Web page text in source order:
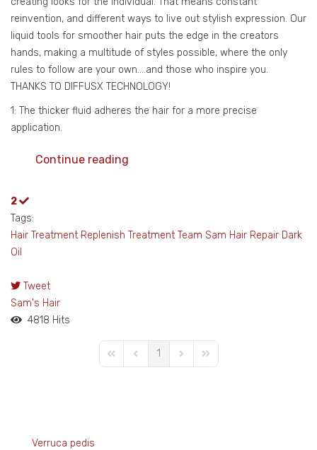
reinvention, and different ways to live out stylish expression. Our
liquid tools for smoother hair puts the edge in the creators
hands, making a multitude of styles possible, where the only
rules to follow are your own….and those who inspire you.
THANKS TO DIFFUSX TECHNOLOGY!
1: The thicker fluid adheres the hair for a more precise
application.
Continue reading
2
Tags:
Hair Treatment Replenish Treatment Team Sam Hair Repair Dark
Oil
Tweet
pinterest
Sam's Hair
4818 Hits
First PagePrevious Page
1 Next PageLast Page
Verruca pedis